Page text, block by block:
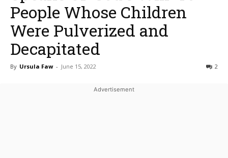
People Whose Children
Were Pulverized and
Decapitated
By Ursula Faw - June 15, 2022 2